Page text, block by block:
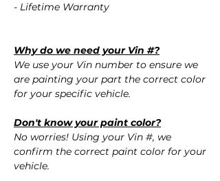
- Lifetime Warranty
Why do we need your Vin #?
We use your Vin number to ensure we
are painting your part the correct color
for your specific vehicle.
Don't know your paint color?
No worries! Using your Vin #, we
confirm the correct paint color for your
vehicle.